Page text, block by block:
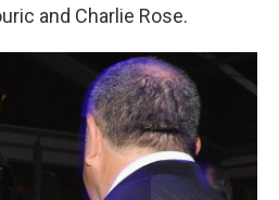
and Charlie Rose.